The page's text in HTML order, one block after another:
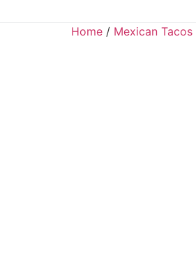
Home / Mexican Tacos